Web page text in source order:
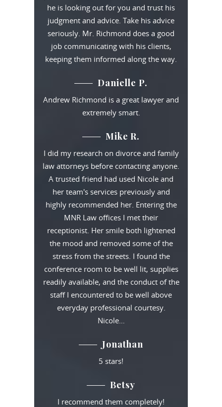
he is looking out for you and trust his
judgment and advice. Take his advice
seriously. Mr. Richmond does a good
job communicating with his clients,
keeping them informed along the way.
Danielle P.
Andrew Richmond is a great lawyer and
extremely smart.
Mike R.
I did my research on divorce and family
law attorneys before contacting anyone.
A trusted friend had used Nicole and
her team's services previously and
highly recommended her. Entering the
MNR Law offices I met their
receptionist. Her smile both lightened
the mood and removed some of the
stress from the streets. I found the
conference room to be well lit, supplies
readily available, and the conduct of the
staff I encountered to be well above
everyday professional courtesy.
Nicole…
Jonathan
5 stars!
Betsy
I recommend them completely!